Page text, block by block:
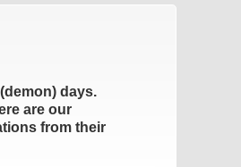
days.
are our
from their